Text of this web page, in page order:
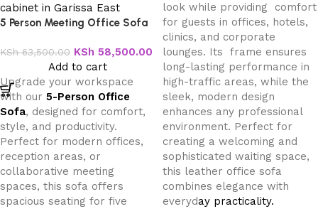
5 Person Meeting Office Sofa
KSh63,500.00 KSh 58,500.00
Add to cart
Upgrade your workspace
with our 5-Person Office
Sofa, designed for comfort,
style, and productivity.
Perfect for modern offices,
reception areas, or
collaborative meeting
spaces, this sofa offers
spacious seating for five
look while providing comfort
for guests in offices, hotels,
clinics, and corporate
lounges. Its frame ensures
long-lasting performance in
high-traffic areas, while the
sleek, modern design
enhances any professional
environment. Perfect for
creating a welcoming and
sophisticated waiting space,
this leather office sofa
combines elegance with
everyday practicality.